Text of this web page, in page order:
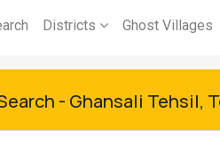
Districts Ghost Villages
- Ghansali Tehsil,